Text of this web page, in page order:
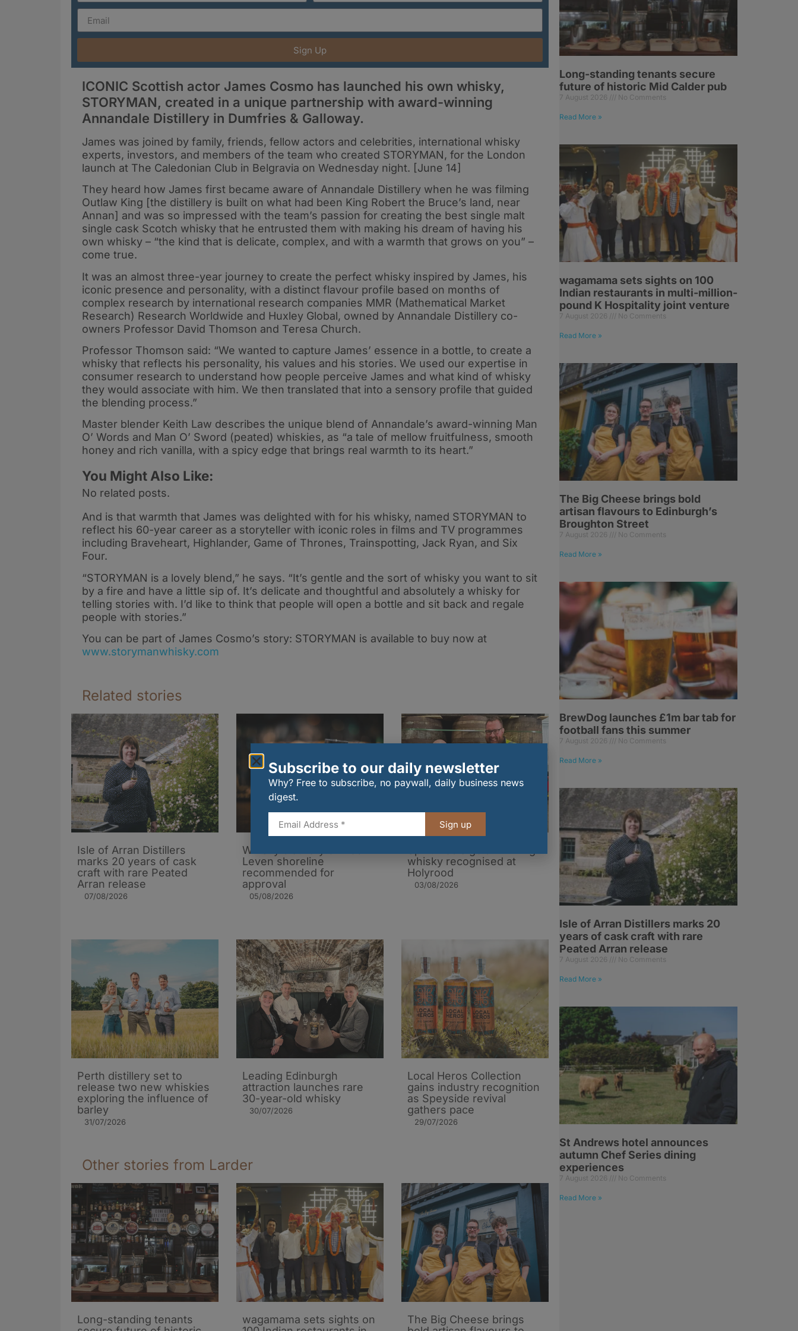
Sign Up
ICONIC Scottish actor James Cosmo has launched his own whisky,
STORYMAN, created in a unique partnership with award-winning
Annandale Distillery in Dumfries & Galloway.
James was joined by family, friends, fellow actors and celebrities, international whisky
experts, investors, and members of the team who created STORYMAN, for the London
launch at The Caledonian Club in Belgravia on Wednesday night. [June 14]
They heard how James first became aware of Annandale Distillery when he was filming
Outlaw King [the distillery is built on what had been King Robert the Bruce’s land, near
Annan] and was so impressed with the team’s passion for creating the best single malt
single cask Scotch whisky that he entrusted them with making his dream of having his
own whisky – “the kind that is delicate, complex, and with a warmth that grows on you” –
come true.
It was an almost three-year journey to create the perfect whisky inspired by James, his
iconic presence and personality, with a distinct flavour profile based on months of
complex research by international research companies MMR (Mathematical Market
Research) Research Worldwide and Huxley Global, owned by Annandale Distillery co-
owners Professor David Thomson and Teresa Church.
Professor Thomson said: “We wanted to capture James’ essence in a bottle, to create a
whisky that reflects his personality, his values and his stories. We used our expertise in
consumer research to understand how people perceive James and what kind of whisky
they would associate with him. We then translated that into a sensory profile that guided
the blending process.”
Master blender Keith Law describes the unique blend of Annandale’s award-winning Man
O’ Words and Man O’ Sword (peated) whiskies, as “a tale of mellow fruitfulness, smooth
honey and rich vanilla, with a spicy edge that brings real warmth to its heart.”
You Might Also Like:
No related posts.
And is that warmth that James was delighted with for his whisky, named STORYMAN to
reflect his 60-year career as a storyteller with iconic roles in films and TV programmes
including Braveheart, Highlander, Game of Thrones, Trainspotting, Jack Ryan, and Six
Four.
“STORYMAN is a lovely blend,” he says. “It’s gentle and the sort of whisky you want to sit
by a fire and have a little sip of. It’s delicate and thoughtful and absolutely a whisky for
telling stories with. I’d like to think that people will open a bottle and sit back and regale
people with stories.”
You can be part of James Cosmo’s story: STORYMAN is available to buy now at
www.storymanwhisky.com
Related stories
Isle of Arran Distillers
marks 20 years of cask
craft with rare Peated
Arran release
07/08/2026
Whisky distillery on Loch
Leven shoreline
recommended for
approval
05/08/2026
whisky recognised at
Holyrood
03/08/2026
Perth distillery set to
release two new whiskies
exploring the influence of
barley​
31/07/2026
Leading Edinburgh
attraction launches rare
30-year-old whisky
30/07/2026
Local Heros Collection
gains industry recognition
as Speyside revival
gathers pace
29/07/2026
Other stories from Larder
Long-standing tenants
wagamama sets sights on
The Big Cheese brings
Long-standing tenants secure
future of historic Mid Calder pub
7 August 2026 No Comments
Read More »
wagamama sets sights on 100
Indian restaurants in multi-million-
pound K Hospitality joint venture
7 August 2026 No Comments
Read More »
The Big Cheese brings bold
artisan flavours to Edinburgh’s
Broughton Street
7 August 2026 No Comments
Read More »
BrewDog launches £1m bar tab for
football fans this summer
7 August 2026 No Comments
Read More »
Isle of Arran Distillers marks 20
years of cask craft with rare
Peated Arran release
7 August 2026 No Comments
Read More »
St Andrews hotel announces
autumn Chef Series dining
experiences
7 August 2026 No Comments
Read More »
Subscribe to our daily newsletter
Why? Free to subscribe, no paywall, daily business news
digest.
Sign up